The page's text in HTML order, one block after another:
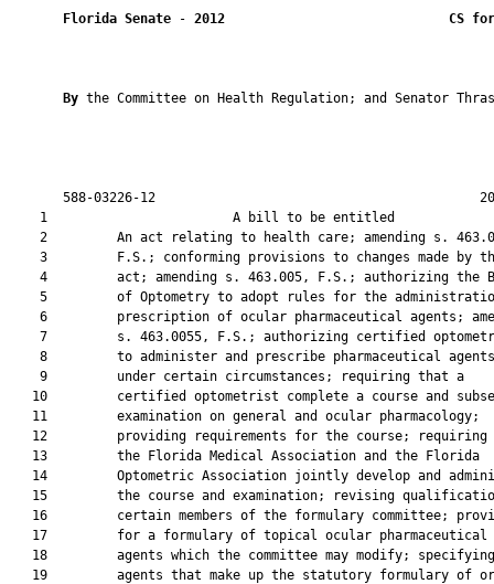
Florida Senate - 2012 CS
By the Committee on Health Regulation; and Senator
588-03226-12
1                        A bill to be
2         An act relating to health care; amending s.
3         F.S.; conforming provisions to changes made by
4         act; amending s. 463.005, F.S.; authorizing the
5         of Optometry to adopt rules for the
6         prescription of ocular pharmaceutical agents;
7         s. 463.0055, F.S.; authorizing certified
    8         to administer and prescribe pharmaceutical agents
    9         under certain circumstances; requiring that a
10         certified optometrist complete a course and
   11         examination on general and ocular pharmacology;
12         providing requirements for the course; requiring
   13         the Florida Medical Association and the Florida
14         Optometric Association jointly develop and
15         the course and examination; revising
16         certain members of the formulary committee;
   17         for a formulary of topical ocular pharmaceutical
18         agents which the committee may modify;
19         agents that make up the statutory formulary of